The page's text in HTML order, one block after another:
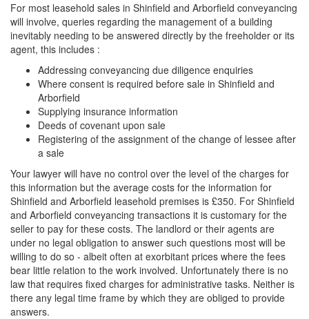
For most leasehold sales in Shinfield and Arborfield conveyancing
will involve, queries regarding the management of a building
inevitably needing to be answered directly by the freeholder or its
agent, this includes :
Addressing conveyancing due diligence enquiries
Where consent is required before sale in Shinfield and
Arborfield
Supplying insurance information
Deeds of covenant upon sale
Registering of the assignment of the change of lessee after
a sale
Your lawyer will have no control over the level of the charges for
this information but the average costs for the information for
Shinfield and Arborfield leasehold premises is £350. For Shinfield
and Arborfield conveyancing transactions it is customary for the
seller to pay for these costs. The landlord or their agents are
under no legal obligation to answer such questions most will be
willing to do so - albeit often at exorbitant prices where the fees
bear little relation to the work involved. Unfortunately there is no
law that requires fixed charges for administrative tasks. Neither is
there any legal time frame by which they are obliged to provide
answers.